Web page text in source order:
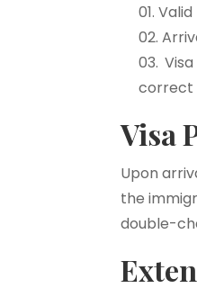
correct
Visa
Upon
the
double-